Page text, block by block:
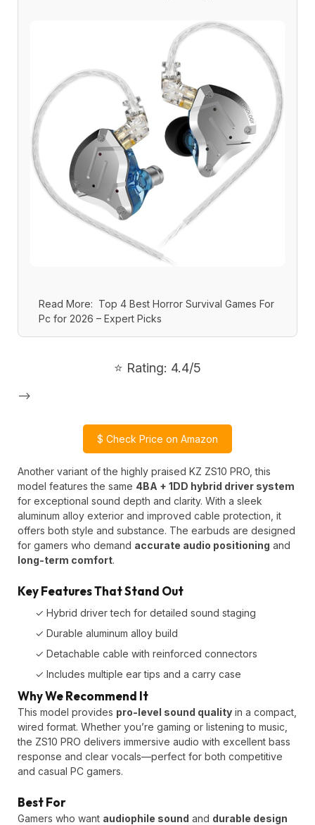
Read More: Top 4 Best Horror Survival Games For
Pc for 2026 – Expert Picks
⭐ Rating: 4.4/5
-->
$ Check Price on Amazon
Another variant of the highly praised KZ ZS10 PRO, this
model features the same 4BA + 1DD hybrid driver system
for exceptional sound depth and clarity. With a sleek
aluminum alloy exterior and improved cable protection, it
offers both style and substance. The earbuds are designed
for gamers who demand accurate audio positioning and
long-term comfort.
Key Features That Stand Out
✓ Hybrid driver tech for detailed sound staging
✓ Durable aluminum alloy build
✓ Detachable cable with reinforced connectors
✓ Includes multiple ear tips and a carry case
Why We Recommend It
This model provides pro-level sound quality in a compact,
wired format. Whether you’re gaming or listening to music,
the ZS10 PRO delivers immersive audio with excellent bass
response and clear vocals—perfect for both competitive
and casual PC gamers.
Best For
Gamers who want audiophile sound and durable design